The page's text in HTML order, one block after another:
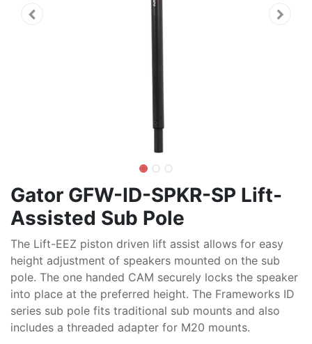
Gator GFW-ID-SPKR-SP Lift-
Assisted Sub Pole
The Lift-EEZ piston driven lift assist allows for easy
height adjustment of speakers mounted on the sub
pole. The one handed CAM securely locks the speaker
into place at the preferred height. The Frameworks ID
series sub pole fits traditional sub mounts and also
includes a threaded adapter for M20 mounts.